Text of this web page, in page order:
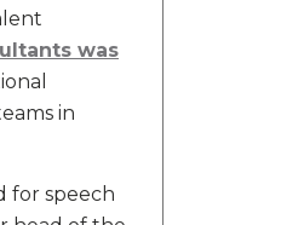
was
in
for speech